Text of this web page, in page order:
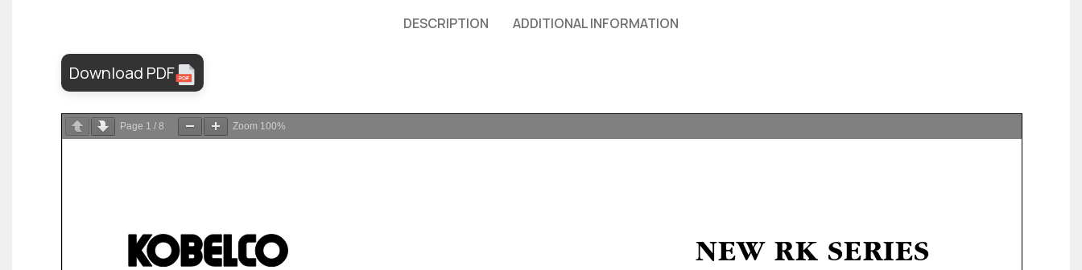
DESCRIPTION ADDITIONAL INFORMATION
Download PDF
Page 1 / 8 Zoom 100%